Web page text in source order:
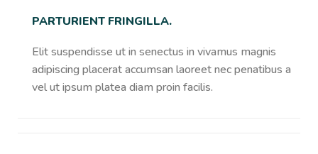
PARTURIENT FRINGILLA.
Elit suspendisse ut in senectus in vivamus magnis
adipiscing placerat accumsan laoreet nec penatibus a
vel ut ipsum platea diam proin facilis.